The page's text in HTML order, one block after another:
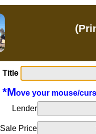
Title
*Move your mouse/
Lender
Sale Price